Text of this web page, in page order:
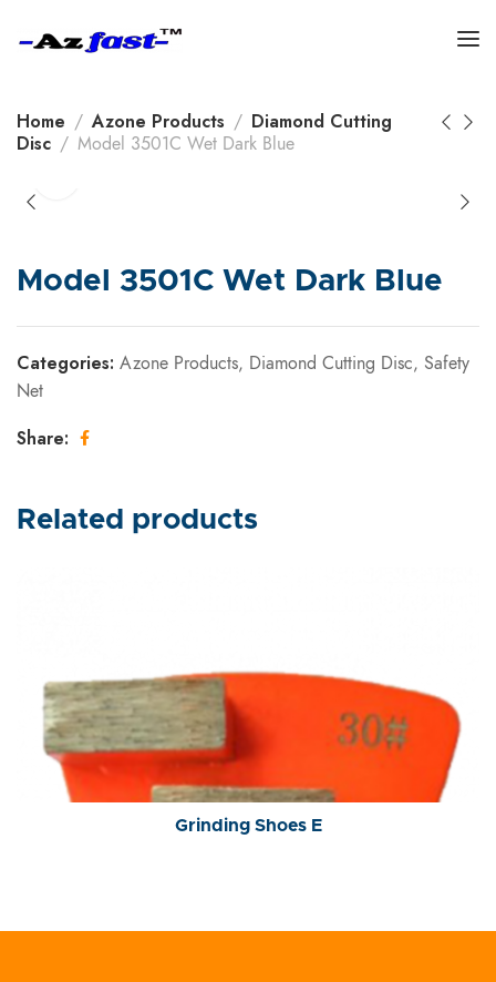
Home Azone Products
Diamond Cutting
Disc
Model 3501C Wet Dark Blue
Model 3501C Wet Dark Blue
Categories: Azone Products, Diamond Cutting Disc, Safety
Net
Share:
Related products
Grinding Shoes E